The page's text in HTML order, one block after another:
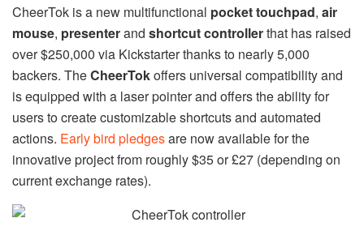
CheerTok is a new multifunctional pocket touchpad, air
mouse, presenterand shortcut controllerthat has raised
over $250,000 via Kickstarter thanks to nearly 5,000
backers. TheCheerTokoffers universal compatibility and
is equipped with a laser pointer and offers the ability for
users to create customizable shortcuts and automated
actions. Early bird pledgesare now available for the
innovative project from roughly $35 or £27 (depending on
current exchange rates).